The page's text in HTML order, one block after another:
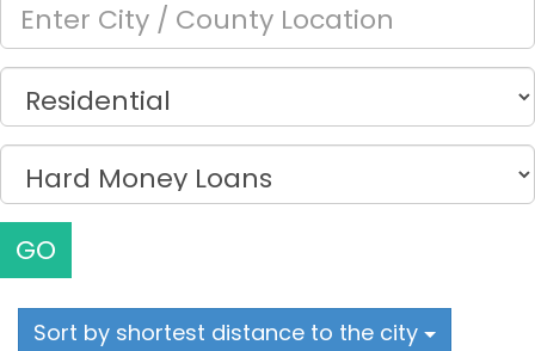
GO
Sort by shortest distance to the city